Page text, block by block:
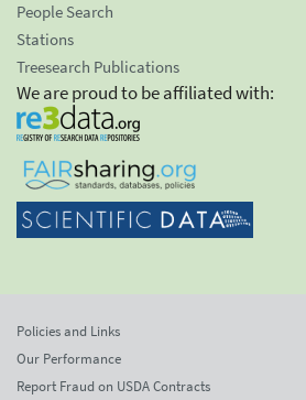
People Search
Stations
Treesearch Publications
We are proud to be affiliated with:
Policies and Links
Our Performance
Report Fraud on USDA Contracts